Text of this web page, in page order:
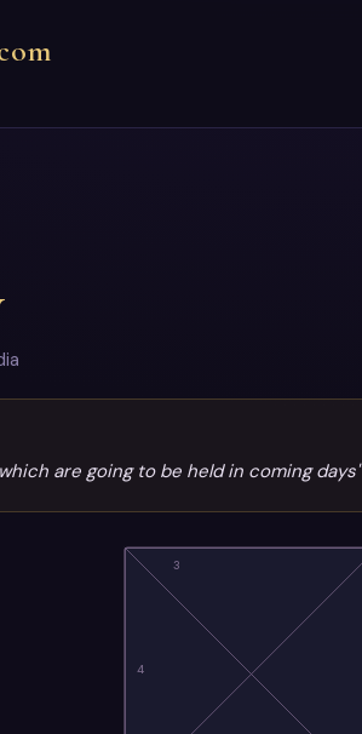
are going to be held in coming days"
3
4